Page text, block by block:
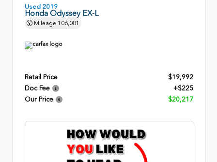
Used 2019
Honda Odyssey EX-L
Mileage 106,081
Retail Price
$19,992
Doc Fee
+$225
Our Price
$20,217